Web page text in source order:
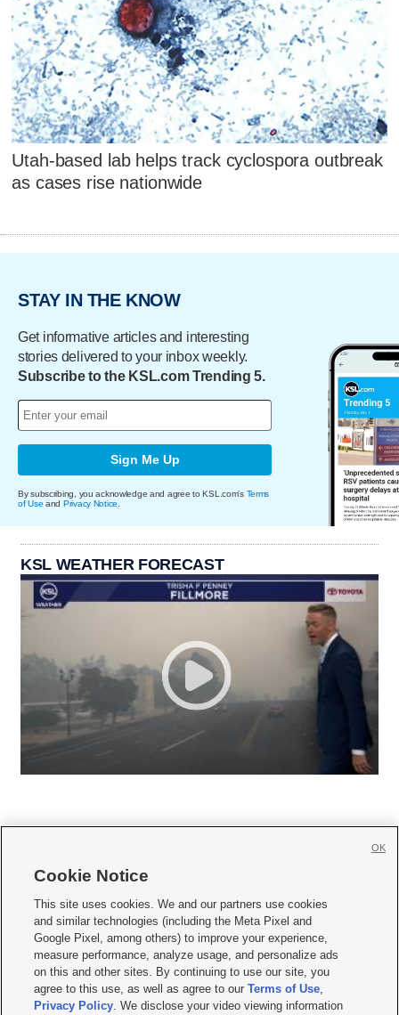
Utah-based lab helps track cyclospora outbreak
as cases rise nationwide
STAY IN THE KNOW
Get informative articles and interesting
stories delivered to your inbox weekly.
Subscribe to the KSL.com Trending 5.
Sign Me Up
By subscribing, you acknowledge and agree to KSL.com's Terms
of Use and Privacy Notice
KSL WEATHER FORECAST
     
Mobile Apps| Newsletter|Advertise|Contact Us|Careers with KSL.com
Privacy Statement Video Consent Viewing Policy
Do Not Sell or Share My Data|EEO Public File Report| KSL-TV FCC Public File
KSL FM Radio FCC Public File|KSL AM Radio FCC Public File |FCC Applications
Closed Captioning Assistance
Cookie Notice
This site uses cookies. We and our partners use cookies
and similar technologies (including the Meta Pixel and
Google Pixel, among others) to improve your experience,
measure performance, analyze usage, and personalize ads
on this and other sites. By continuing to use our site, you
agree to this use, as well as agree to ourTerms of Use,
Privacy Policy. We disclose your video viewing information
OK